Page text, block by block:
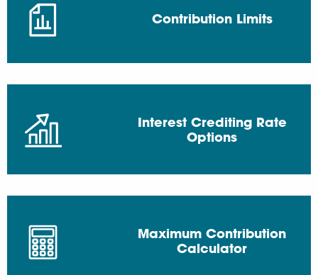
Contribution Limits
Interest Crediting Rate
Options
Maximum Contribution
Calculator